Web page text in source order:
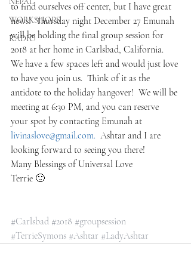
WORKSHOPS
RADIO
to find ourselves off center, but I have great
news!  Thursday night December 27 Emunah
will be holding the final group session for
2018 at her home in Carlsbad, California.
We have a few spaces left and would just love
to have you join us.  Think of it as the
antidote to the holiday hangover!  We will be
meeting at 6:30 PM, and you can reserve
your spot by contacting Emunah at
livinaslove@gmail.com. Ashtar and I are
looking forward to seeing you there!
Many Blessings of Universal Love
Terrie 🙂
#Carlsbad #2018 #groupsession
#TerrieSymons #Ashtar #LadyAshtar